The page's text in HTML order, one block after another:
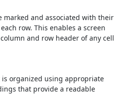
marked and associated with their
row. This enables a screen
and row header of any cell
is organized using appropriate
that provide a readable